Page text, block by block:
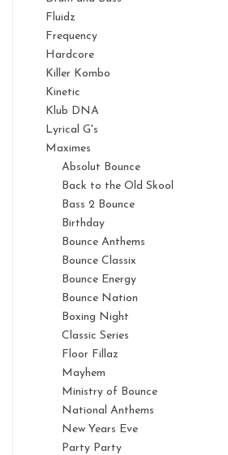
Fluidz
Frequency
Hardcore
Killer Kombo
Kinetic
Klub DNA
Lyrical G's
Maximes
Absolut Bounce
Back to the Old Skool
Bass 2 Bounce
Birthday
Bounce Anthems
Bounce Classix
Bounce Energy
Bounce Nation
Boxing Night
Classic Series
Floor Fillaz
Mayhem
Ministry of Bounce
National Anthems
New Years Eve
Party Party